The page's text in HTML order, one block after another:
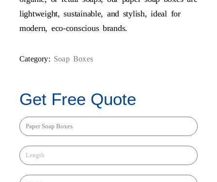
lightweight, sustainable, and stylish, ideal for
modern, eco-conscious brands.
Category: Soap Boxes
Get Free Quote